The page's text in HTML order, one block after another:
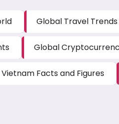
Global Travel
Global
Vietnam Facts and Figures